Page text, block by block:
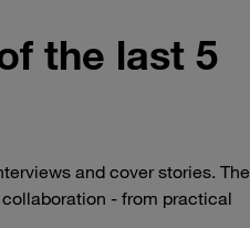
the last 5
and cover stories. The
- from practical